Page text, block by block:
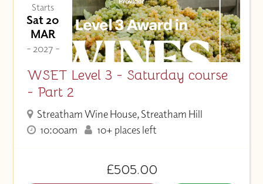
Starts
Sat 20
MAR
- 2027 -
WSET Level 3 - Saturday course
- Part 2
Streatham Wine House, Streatham Hill
10:00am
10+ places left
£505.00